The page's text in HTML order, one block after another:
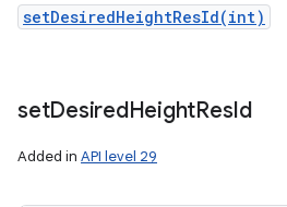
setDesiredHeightResId(int)
setDesiredHeightResId
Added in API level 29